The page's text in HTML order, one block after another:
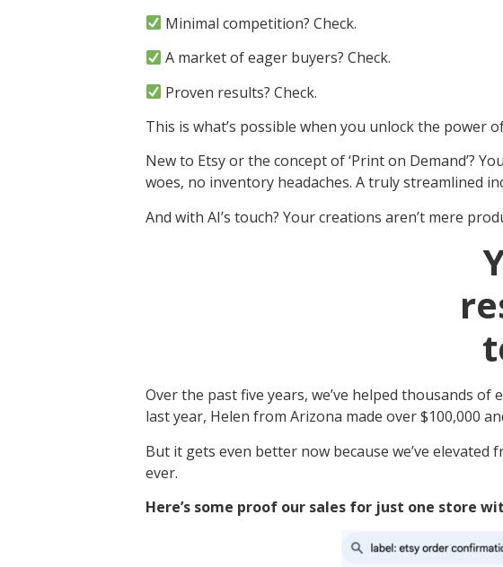
Minimal competition? Check.
A market of eager buyers? Check.
Proven results? Check.
This is what’s possible when you unlock the power
New to Etsy or the concept of ‘Print on Demand’?
woes, no inventory headaches. A truly streamlined
And with AI’s touch? Your creations aren’t mere
Over the past five years, we’ve helped thousands
last year, Helen from Arizona made over $100,000
But it gets even better now because we’ve
ever.
Here’s some proof our sales for just one store